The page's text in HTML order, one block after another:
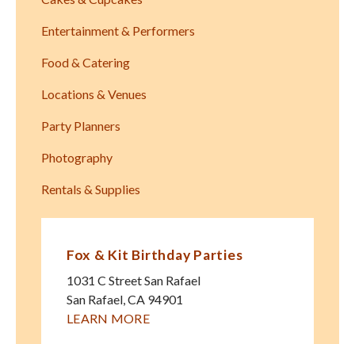
Entertainment & Performers
Food & Catering
Locations & Venues
Party Planners
Photography
Rentals & Supplies
Fox & Kit Birthday Parties
1031 C Street San Rafael
San Rafael,CA 94901
LEARN MORE